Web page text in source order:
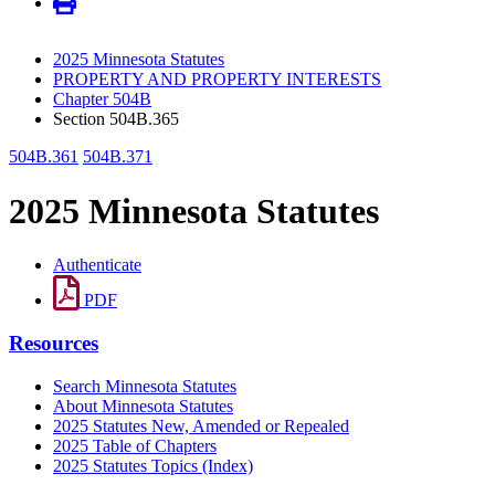
2025 Minnesota Statutes
PROPERTY AND PROPERTY INTERESTS
Chapter 504B
Section 504B.365
504B.361 504B.371
2025 Minnesota Statutes
Authenticate
PDF
Resources
Search Minnesota Statutes
About Minnesota Statutes
2025 Statutes New, Amended or Repealed
2025 Table of Chapters
2025 Statutes Topics (Index)